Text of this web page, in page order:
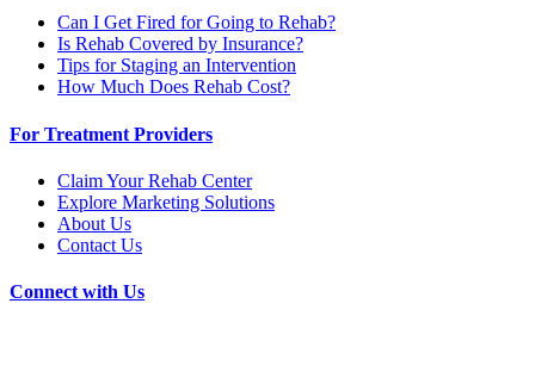
Can I Get Fired for Going to Rehab?
Is Rehab Covered by Insurance?
Tips for Staging an Intervention
How Much Does Rehab Cost?
For Treatment Providers
Claim Your Rehab Center
Explore Marketing Solutions
About Us
Contact Us
Connect with Us